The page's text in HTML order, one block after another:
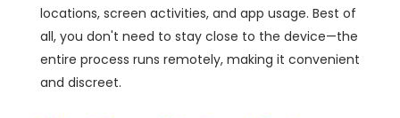
locations, screen activities, and app usage. Best of
all, you don't need to stay close to the device—the
entire process runs remotely, making it convenient
and discreet.